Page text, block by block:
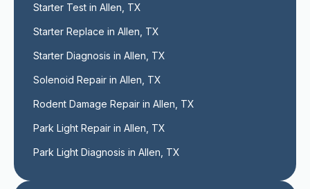
Starter Test in Allen, TX
Starter Replace in Allen, TX
Starter Diagnosis in Allen, TX
Solenoid Repair in Allen, TX
Rodent Damage Repair in Allen, TX
Park Light Repair in Allen, TX
Park Light Diagnosis in Allen, TX